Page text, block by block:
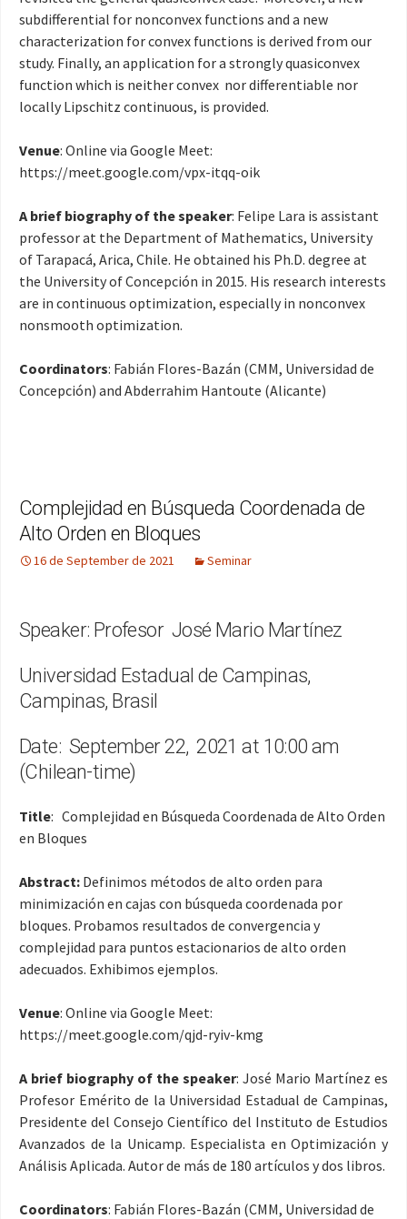
subdifferential for nonconvex functions and a new
characterization for convex functions is derived from our
study. Finally, an application for a strongly quasiconvex
function which is neither convex nor differentiable nor
locally Lipschitz continuous, is provided.
Venue: Online via Google Meet:
https://meet.google.com/vpx-itqq-oik
A brief biography of the speaker: Felipe Lara is assistant
professor at the Department of Mathematics, University
of Tarapacá, Arica, Chile. He obtained his Ph.D. degree at
the University of Concepción in 2015. His research interests
are in continuous optimization, especially in nonconvex
nonsmooth optimization.
Coordinators: Fabián Flores-Bazán (CMM, Universidad de
Concepción) and Abderrahim Hantoute (Alicante)
Complejidad en Búsqueda Coordenada de
Alto Orden en Bloques
16 de September de 2021 Seminar
Speaker: Profesor José Mario Martínez
Universidad Estadual de Campinas,
Campinas, Brasil
Date: September 22, 2021 at 10:00 am
(Chilean-time)
Title: Complejidad en Búsqueda Coordenada de Alto Orden
en Bloques
Abstract: Definimos métodos de alto orden para
minimización en cajas con búsqueda coordenada por
bloques. Probamos resultados de convergencia y
complejidad para puntos estacionarios de alto orden
adecuados. Exhibimos ejemplos.
Venue: Online via Google Meet:
https://meet.google.com/qjd-ryiv-kmg
A brief biography of the speaker: José Mario Martínez es
Profesor Emérito de la Universidad Estadual de Campinas,
Presidente del Consejo Científico del Instituto de Estudios
Avanzados de la Unicamp. Especialista en Optimización y
Análisis Aplicada. Autor de más de 180 artículos y dos libros.
Coordinators: Fabián Flores-Bazán (CMM, Universidad de